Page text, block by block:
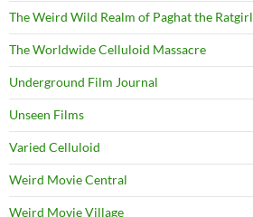
The Weird Wild Realm of Paghat the Ratgirl
The Worldwide Celluloid Massacre
Underground Film Journal
Unseen Films
Varied Celluloid
Weird Movie Central
Weird Movie Village